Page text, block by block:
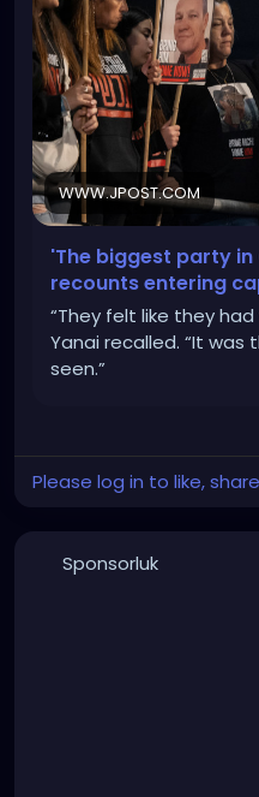
WWW.JPOST.COM
'The biggest party
recounts entering
“They felt like they
Yanai recalled. “It was
seen.”
Please log in to like,
Sponsorluk